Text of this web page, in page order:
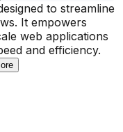
to streamline
It empowers
web applications
and efficiency.